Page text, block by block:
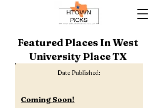
Featured Places In West
University Place TX
Date Published:
Coming Soon!